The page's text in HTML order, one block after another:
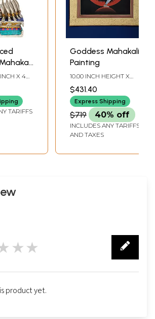
| Made
X 4
TARIFFS
Goddess Mahakali
Painting
10.00 INCH HEIGHT X
9.00 INCH WIDTH
$431.40
Express Shipping
$719 40% off
INCLUDES ANY TARIFFS
AND TAXES
product yet.